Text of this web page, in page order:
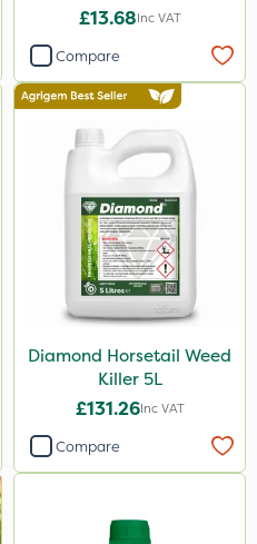
Mix 100% 50g
£13.68Inc VAT
Compare
Diamond Horsetail Weed
Killer 5L
£131.26Inc VAT
Compare